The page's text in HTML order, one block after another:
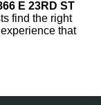
E 23RD ST
find the right
that